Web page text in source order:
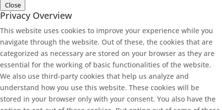
Close
Privacy Overview
This website uses cookies to improve your experience while you
navigate through the website. Out of these, the cookies that are
categorized as necessary are stored on your browser as they are
essential for the working of basic functionalities of the website.
We also use third-party cookies that help us analyze and
understand how you use this website. These cookies will be
stored in your browser only with your consent. You also have the